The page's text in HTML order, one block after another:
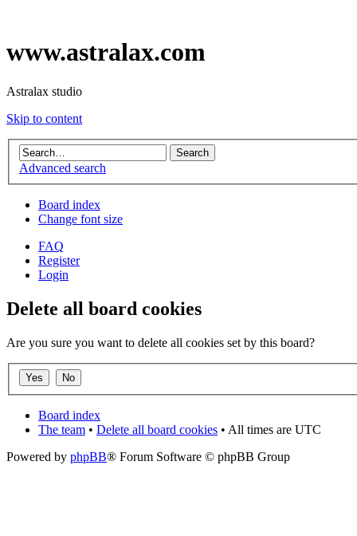
www.astralax.com
Astralax studio
Skip to content
Advanced search
Board index
Change font size
FAQ
Register
Login
Delete all board cookies
Are you sure you want to delete all cookies set by this board?
Board index
The team • Delete all board cookies • All times are UTC
Powered by phpBB® Forum Software © phpBB Group